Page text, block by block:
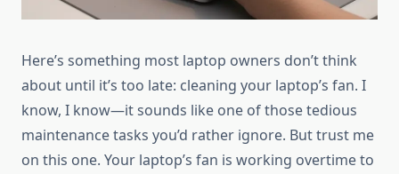
Here’s something most laptop owners don’t think
about until it’s too late: cleaning your laptop’s fan. I
know, I know—it sounds like one of those tedious
maintenance tasks you’d rather ignore. But trust me
on this one. Your laptop’s fan is working overtime to